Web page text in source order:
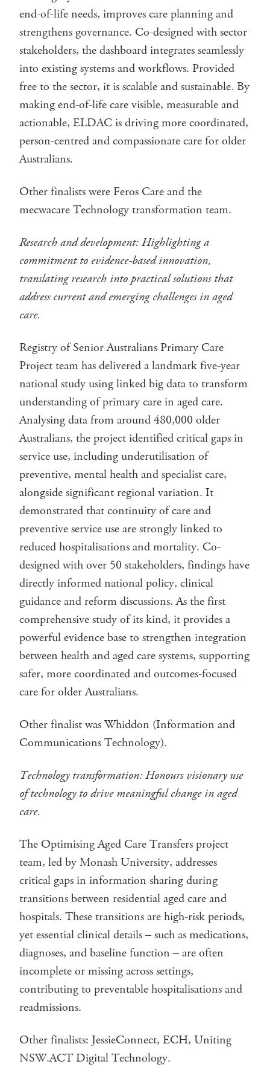
end-of-life needs, improves care planning and
strengthens governance. Co-designed with sector
stakeholders, the dashboard integrates seamlessly
into existing systems and workflows. Provided
free to the sector, it is scalable and sustainable. By
making end-of-life care visible, measurable and
actionable, ELDAC is driving more coordinated,
person-centred and compassionate care for older
Australians.
Other finalists were Feros Care and the
mecwacare Technology transformation team.
Research and development: Highlighting a
commitment to evidence-based innovation,
translating research into practical solutions that
address current and emerging challenges in aged
care.
Registry of Senior Australians Primary Care
Project team has delivered a landmark five-year
national study using linked big data to transform
understanding of primary care in aged care.
Analysing data from around 480,000 older
Australians, the project identified critical gaps in
service use, including underutilisation of
preventive, mental health and specialist care,
alongside significant regional variation. It
demonstrated that continuity of care and
preventive service use are strongly linked to
reduced hospitalisations and mortality. Co-
designed with over 50 stakeholders, findings have
directly informed national policy, clinical
guidance and reform discussions. As the first
comprehensive study of its kind, it provides a
powerful evidence base to strengthen integration
between health and aged care systems, supporting
safer, more coordinated and outcomes-focused
care for older Australians.
Other finalist was Whiddon (Information and
Communications Technology).
Technology transformation: Honours visionary use
of technology to drive meaningful change in aged
care.
The Optimising Aged Care Transfers project
team, led by Monash University, addresses
critical gaps in information sharing during
transitions between residential aged care and
hospitals. These transitions are high-risk periods,
yet essential clinical details – such as medications,
diagnoses, and baseline function – are often
incomplete or missing across settings,
contributing to preventable hospitalisations and
readmissions.
Other finalists: JessieConnect, ECH, Uniting
NSW.ACT Digital Technology.